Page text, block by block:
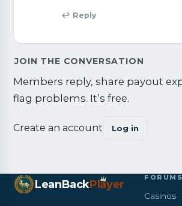
↩ Reply
JOIN THE CONVERSATION
Members reply, share payout
flag problems. It’s free.
Create an account Log in
LeanBackPl ayer
FORUMS
Casinos